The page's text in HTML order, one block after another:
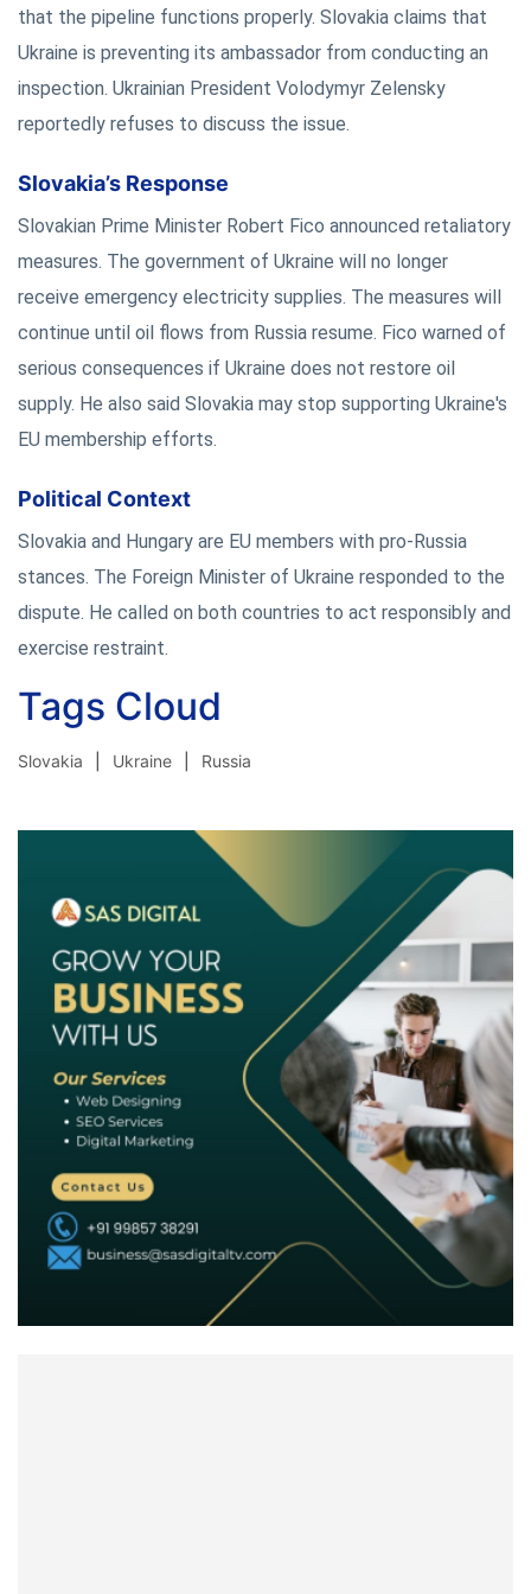
that the pipeline functions properly. Slovakia claims that
Ukraine is preventing its ambassador from conducting an
inspection. Ukrainian President Volodymyr Zelensky
reportedly refuses to discuss the issue.
Slovakia’s Response
Slovakian Prime Minister Robert Fico announced retaliatory
measures. The government of Ukraine will no longer
receive emergency electricity supplies. The measures will
continue until oil flows from Russia resume. Fico warned of
serious consequences if Ukraine does not restore oil
supply. He also said Slovakia may stop supporting Ukraine's
EU membership efforts.
Political Context
Slovakia and Hungary are EU members with pro-Russia
stances. The Foreign Minister of Ukraine responded to the
dispute. He called on both countries to act responsibly and
exercise restraint.
Tags Cloud
Slovakia Ukraine Russia